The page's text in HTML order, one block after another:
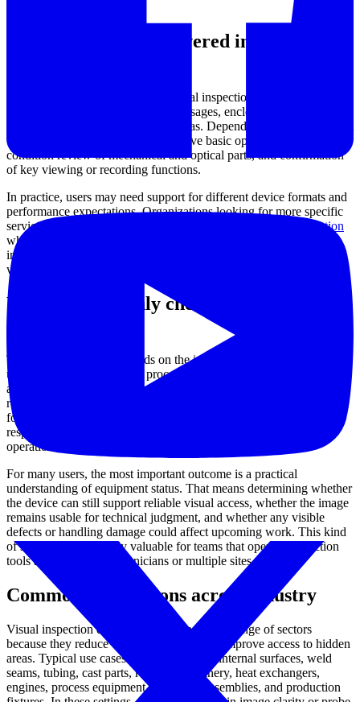
Typical equipment covered in this
This service category applies to visual inspection instruments used to
observe internal cavities, narrow passages, enclosed machine
sections, and other hard-to-reach areas. Depending on the equipment
type, the inspection scope may involve basic operational checks,
condition review of mechanical and optical parts, and confirmation
of key viewing or recording functions.
In practice, users may need support for different device formats and
performance expectations. Organizations looking for more specific
service paths can also review
industrial video borescope inspection
when the equipment is used in maintenance and internal cavity
inspection, or
for applications
where motion capture performance is a key concern.
What is commonly checked during
service
The exact procedure depends on the instrument design and intended
use, but a useful inspection process generally looks at the condition
and behavior of the device as a working system. This may include
review of the camera head, image transmission path, display output,
focus behavior, illumination, cable or probe condition, articulation
response, connectors, housing integrity, and basic recording
operation where applicable.
For many users, the most important outcome is a practical
understanding of equipment status. That means determining whether
the device can still support reliable visual access, whether the image
remains usable for technical judgment, and whether any visible
defects or handling damage could affect upcoming work. This kind
of service is particularly valuable for teams that operate inspection
tools across multiple technicians or multiple sites.
Common applications across industry
Visual inspection devices are used in a wide range of sectors
because they reduce disassembly time and improve access to hidden
areas. Typical use cases include checking internal surfaces, weld
seams, tubing, cast parts, rotating machinery, heat exchangers,
engines, process equipment, electronic assemblies, and production